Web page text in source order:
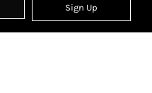
Sign Up